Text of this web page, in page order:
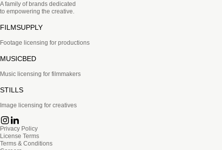
A family of brands dedicated
to empowering the creative.
FILMSUPPLY
Footage licensing for productions
MUSICBED
Music licensing for filmmakers
STILLS
Image licensing for creatives
Privacy Policy
License Terms
Terms & Conditions